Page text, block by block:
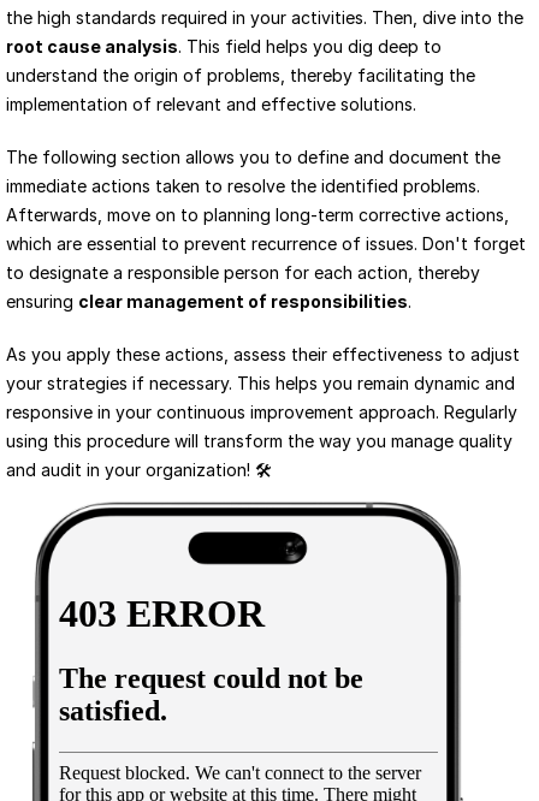
root cause analysis. This field helps you dig deep to
understand the origin of problems, thereby facilitating the
implementation of relevant and effective solutions.
The following section allows you to define and document the
immediate actions taken to resolve the identified problems.
Afterwards, move on to planning long-term corrective actions,
which are essential to prevent recurrence of issues. Don't forget
to designate a responsible person for each action, thereby
ensuring clear management of responsibilities.
As you apply these actions, assess their effectiveness to adjust
your strategies if necessary. This helps you remain dynamic and
responsive in your continuous improvement approach. Regularly
using this procedure will transform the way you manage quality
and audit in your organization! 🛠️